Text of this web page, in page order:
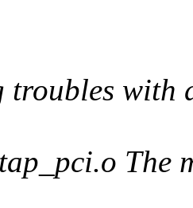
troubles with
The